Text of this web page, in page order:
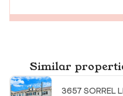
Similar
3657 SORREL